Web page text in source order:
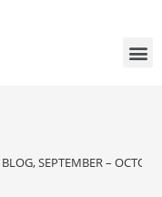
SEPTEMBER –